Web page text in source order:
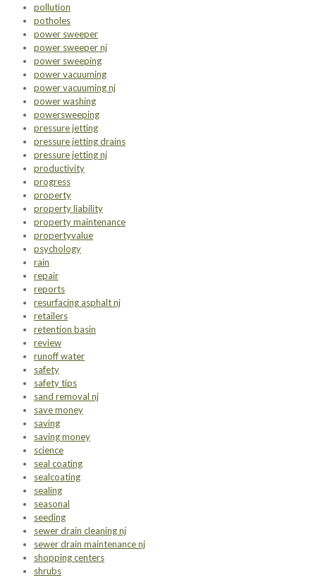
pollution
potholes
power sweeper
power sweeper nj
power sweeping
power vacuuming
power vacuuming nj
power washing
powersweeping
pressure jetting
pressure jetting drains
pressure jetting nj
productivity
progress
property
property liability
property maintenance
propertyvalue
psychology
rain
repair
reports
resurfacing asphalt nj
retailers
retention basin
review
runoff water
safety
safety tips
sand removal nj
save money
saving
saving money
science
seal coating
sealcoating
sealing
seasonal
seeding
sewer drain cleaning nj
sewer drain maintenance nj
shopping centers
shrubs